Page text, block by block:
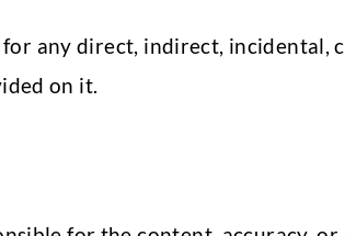
any direct, indirect, incidental,
on it.